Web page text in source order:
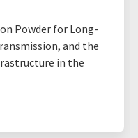
Powder for Long-
and the
in the